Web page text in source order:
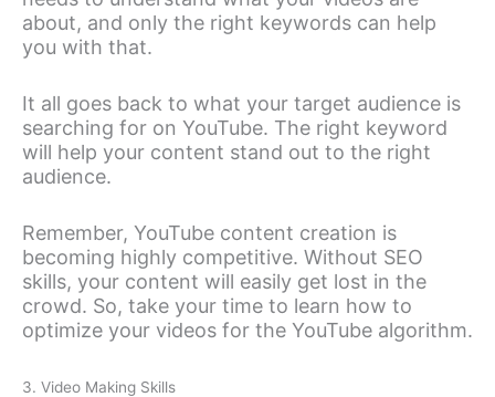
about, and only the right keywords can help
you with that.
It all goes back to what your target audience is
searching for on YouTube. The right keyword
will help your content stand out to the right
audience.
Remember, YouTube content creation is
becoming highly competitive. Without SEO
skills, your content will easily get lost in the
crowd. So, take your time to learn how to
optimize your videos for the YouTube algorithm.
3. Video Making Skills